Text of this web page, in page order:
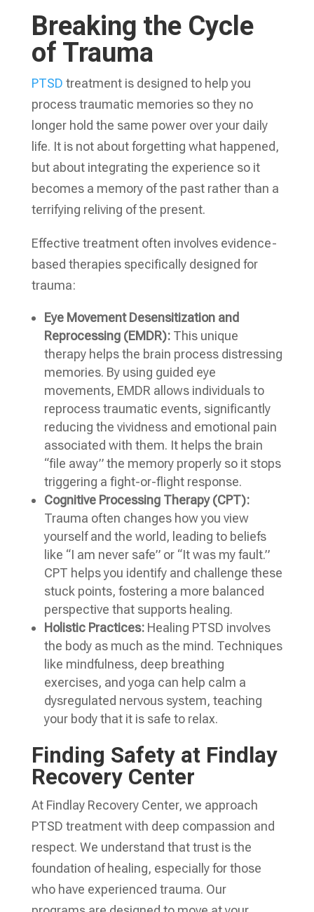
Breaking the Cycle
of Trauma
PTSD treatment is designed to help you
process traumatic memories so they no
longer hold the same power over your daily
life. It is not about forgetting what happened,
but about integrating the experience so it
becomes a memory of the past rather than a
terrifying reliving of the present.
Effective treatment often involves evidence-
based therapies specifically designed for
trauma:
Eye Movement Desensitization and
Reprocessing (EMDR):This unique
therapy helps the brain process distressing
memories. By using guided eye
movements, EMDR allows individuals to
reprocess traumatic events, significantly
reducing the vividness and emotional pain
associated with them. It helps the brain
“file away” the memory properly so it stops
triggering a fight-or-flight response.
Cognitive Processing Therapy (CPT):
Trauma often changes how you view
yourself and the world, leading to beliefs
like “I am never safe” or “It was my fault.”
CPT helps you identify and challenge these
stuck points, fostering a more balanced
perspective that supports healing.
Holistic Practices:Healing PTSD involves
the body as much as the mind. Techniques
like mindfulness, deep breathing
exercises, and yoga can help calm a
dysregulated nervous system, teaching
your body that it is safe to relax.
Finding Safety at Findlay
Recovery Center
At Findlay Recovery Center, we approach
PTSD treatment with deep compassion and
respect. We understand that trust is the
foundation of healing, especially for those
who have experienced trauma. Our